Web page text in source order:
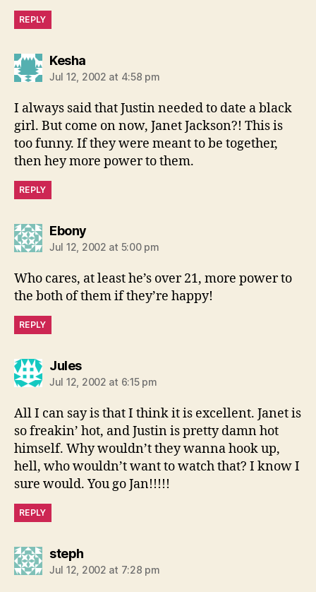
REPLY
Keshasays:
Jul 12, 2002 at 4:58 pm
I always said that Justin needed to date a black
girl. But come on now, Janet Jackson?! This is
too funny. If they were meant to be together,
then hey more power to them.
REPLY
Ebonysays:
Jul 12, 2002 at 5:00 pm
Who cares, at least he’s over 21, more power to
the both of them if they’re happy!
REPLY
Julessays:
Jul 12, 2002 at 6:15 pm
All I can say is that I think it is excellent. Janet is
so freakin’ hot, and Justin is pretty damn hot
himself. Why wouldn’t they wanna hook up,
hell, who wouldn’t want to watch that? I know I
sure would. You go Jan!!!!!
REPLY
stephsays:
Jul 12, 2002 at 7:28 pm